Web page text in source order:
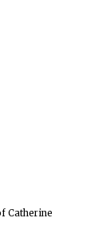
Catherine